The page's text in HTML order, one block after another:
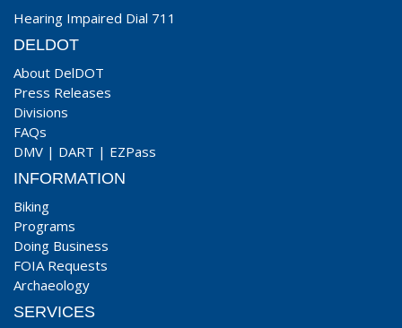
Hearing Impaired Dial 711
DELDOT
About DelDOT
Press Releases
Divisions
FAQs
DMV | DART | EZPass
INFORMATION
Biking
Programs
Doing Business
FOIA Requests
Archaeology
SERVICES